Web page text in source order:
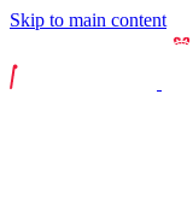
Skip to main content